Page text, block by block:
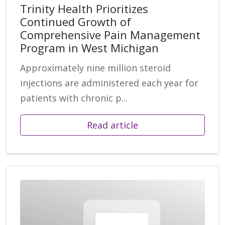
Trinity Health Prioritizes
Continued Growth of
Comprehensive Pain Management
Program in West Michigan
Approximately nine million steroid
injections are administered each year for
patients with chronic p...
Read article